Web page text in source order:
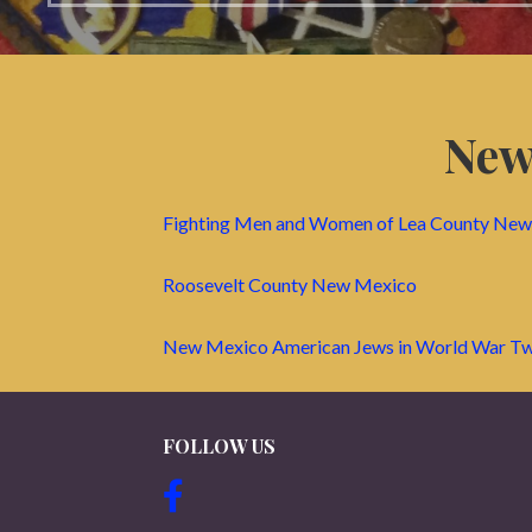
Fighting Men and Women of Lea County
Roosevelt County New Mexico
New Mexico American Jews in World War
FOLLOW US